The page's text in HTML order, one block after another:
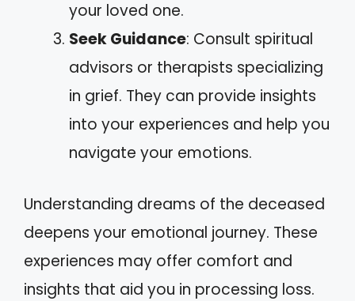
your loved one.
Seek Guidance: Consult spiritual
advisors or therapists specializing
in grief. They can provide insights
into your experiences and help you
navigate your emotions.
Understanding dreams of the deceased
deepens your emotional journey. These
experiences may offer comfort and
insights that aid you in processing loss.